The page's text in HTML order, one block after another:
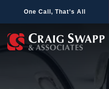
One Call, That’s All